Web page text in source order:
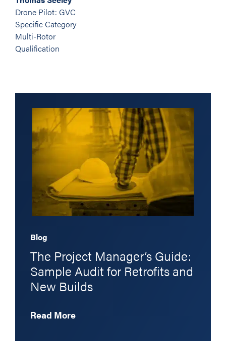
Drone Pilot: GVC
Specific Category
Multi-Rotor
Qualification
Blog
The Project Manager’s Guide:
Sample Audit for Retrofits and
New Builds
Read More